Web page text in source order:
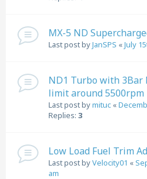
MX-5 ND
Last post byJanSPS «July
ND1 Turbo with 3Bar
limit around 5500rpm
Last post bymituc «
Replies: 3
Low Load Fuel Trim
Last post byVelocity01 «
am